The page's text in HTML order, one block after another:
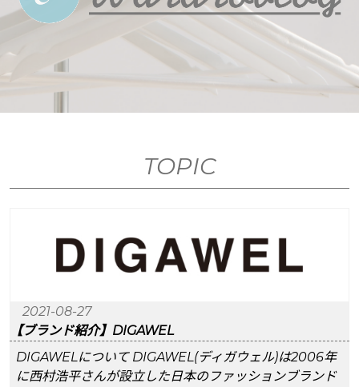
TOPIC
2021-08-27
【ブランド紹介】DIGAWEL
DIGAWELについて DIGAWEL(ディガウェル)は2006年
に西村浩平さんが設立した日本のファッションブランド